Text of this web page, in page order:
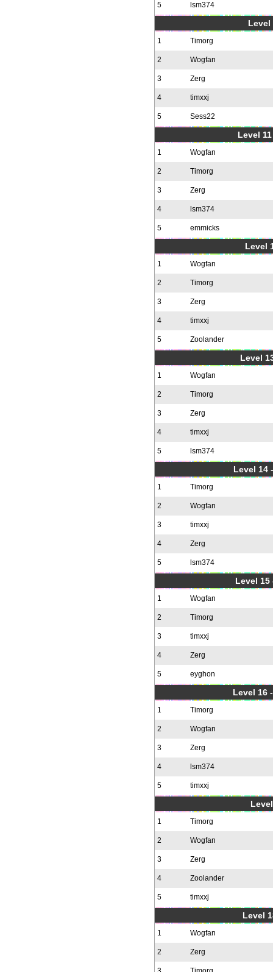
5 lsm374
Level
1 Timorg
2 Wogfan
3 Zerg
4 timxxj
5 Sess22
Level
1 Wogfan
2 Timorg
3 Zerg
4 lsm374
5 emmicks
Level
1 Wogfan
2 Timorg
3 Zerg
4 timxxj
5 Zoolander
Level
1 Wogfan
2 Timorg
3 Zerg
4 timxxj
5 lsm374
Level 14
1 Timorg
2 Wogfan
3 timxxj
4 Zerg
5 lsm374
Level
1 Wogfan
2 Timorg
3 timxxj
4 Zerg
5 eyghon
Level 16
1 Timorg
2 Wogfan
3 Zerg
4 lsm374
5 timxxj
1 Timorg
2 Wogfan
3 Zerg
4 Zoolander
5 timxxj
Level
1 Wogfan
2 Zerg